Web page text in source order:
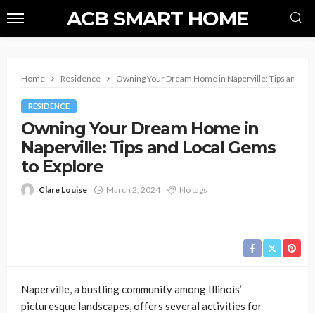
ACB SMART HOME
Home Residence Owning Your Dream Home in Naperville: Tips and
RESIDENCE
Owning Your Dream Home in
Naperville: Tips and Local Gems
to Explore
Clare Louise March 2, 2024 No tags
Naperville, a bustling community among Illinois’
picturesque landscapes, offers several activities for